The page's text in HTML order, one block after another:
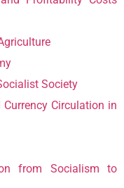
Society
Currency Circulation in
from Socialism to